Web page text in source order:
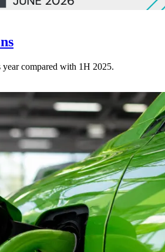
year compared with 1H 2025.